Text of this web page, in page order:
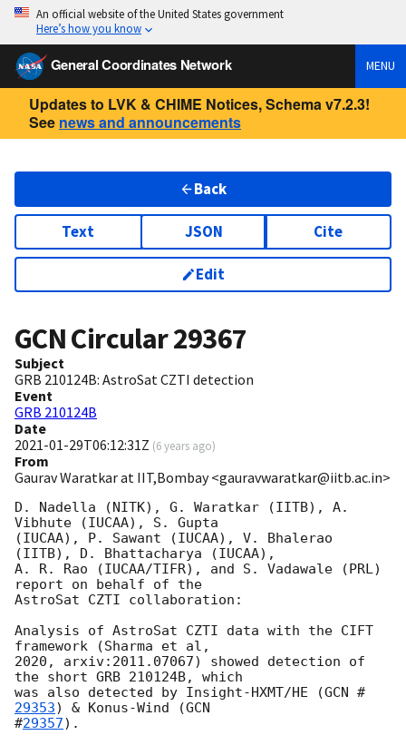
An official website of the United States government
Here’s how you know
General Coordinates Network MENU
Updates to LVK & CHIME Notices, Schema v7.2.3!
See news and announcements
Back
Text JSON Cite
Edit
GCN Circular29367
Subject
GRB 210124B: AstroSat CZTI detection
Event
GRB 210124B
Date
2021-01-29T06:12:31Z (6 years ago)
From
Gaurav Waratkar at IIT,Bombay <gauravwaratkar@iitb.ac.in>
D. Nadella (NITK), G. Waratkar (IITB), A.
Vibhute (IUCAA), S. Gupta
(IUCAA), P. Sawant (IUCAA), V. Bhalerao
(IITB), D. Bhattacharya (IUCAA),
A. R. Rao (IUCAA/TIFR), and S. Vadawale (PRL)
report on behalf of the
AstroSat CZTI collaboration:
Analysis of AstroSat CZTI data with the CIFT
framework (Sharma et al,
2020, arxiv:2011.07067) showed detection of
the short GRB 210124B, which
was also detected by Insight-HXMT/HE (GCN #
29353) & Konus-Wind (GCN
#29357).